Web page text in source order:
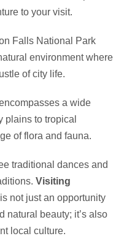
to your visit.
Falls National Park
environment where
of city life.
a wide
plains to tropical
of flora and fauna.
traditional dances and
Visiting
is not just an opportunity
natural beauty; it’s also
local culture.